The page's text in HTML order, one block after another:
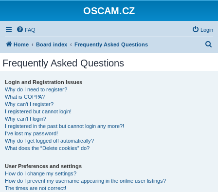
OSCAM.CZ
FAQ Login
Home Board index Frequently Asked Questions
Frequently Asked Questions
Login and Registration Issues
Why do I need to register?
What is COPPA?
Why can’t I register?
I registered but cannot login!
Why can’t I login?
I registered in the past but cannot login any more?!
I’ve lost my password!
Why do I get logged off automatically?
What does the “Delete cookies” do?
User Preferences and settings
How do I change my settings?
How do I prevent my username appearing in the online user listings?
The times are not correct!